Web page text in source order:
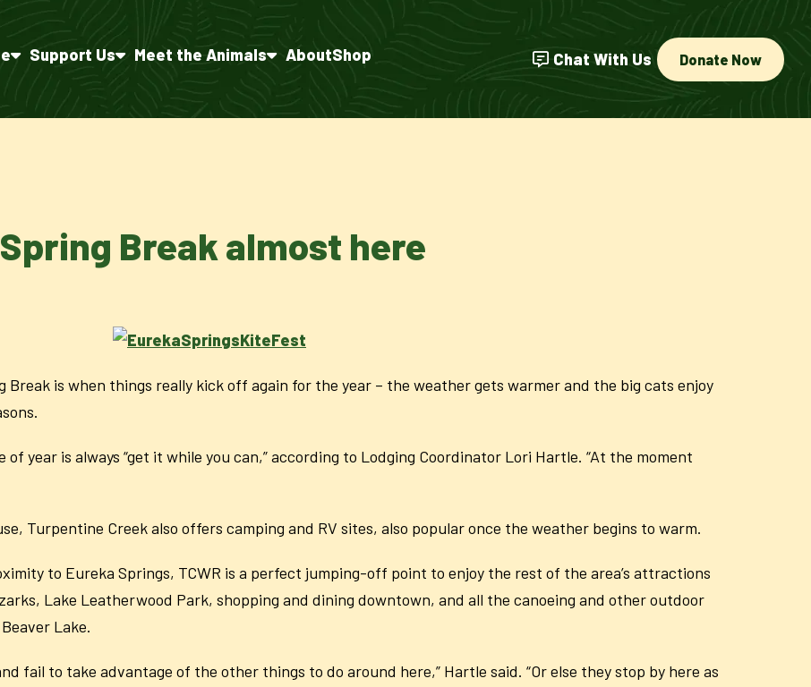
Support Us Meet the Animals AboutShop Chat With Us Donate Now
Break almost here
Break is when things really kick off again for the year – the weather gets warmer and the big cats enjoy
year is always “get it while you can,” according to Lodging Coordinator Lori Hartle. “At the moment
Turpentine Creek also offers camping and RV sites, also popular once the weather begins to warm.
to Eureka Springs, TCWR is a perfect jumping-off point to enjoy the rest of the area’s attractions
Lake Leatherwood Park, shopping and dining downtown, and all the canoeing and other outdoor
Lake.
fail to take advantage of the other things to do around here,” Hartle said. “Or else they stop by here as